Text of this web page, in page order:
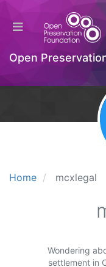
Open
Home mcxlegal
Wondering
settlement in